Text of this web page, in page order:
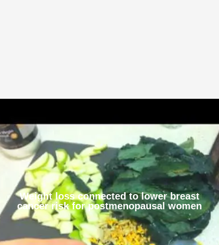
Weight loss connected to lower breast
cancer risk for postmenopausal women